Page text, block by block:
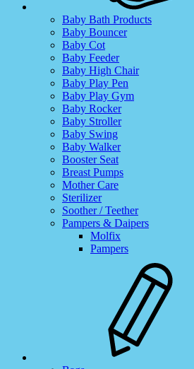
Baby Bath Products
Baby Bouncer
Baby Cot
Baby Feeder
Baby High Chair
Baby Play Pen
Baby Play Gym
Baby Rocker
Baby Stroller
Baby Swing
Baby Walker
Booster Seat
Breast Pumps
Mother Care
Sterilizer
Soother / Teether
Pampers & Daipers
Molfix
Pampers